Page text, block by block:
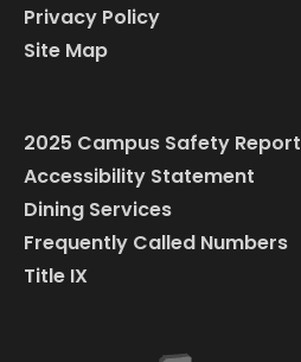
Privacy Policy
Site Map
2025 Campus Safety Report
Accessibility Statement
Dining Services
Frequently Called Numbers
Title IX